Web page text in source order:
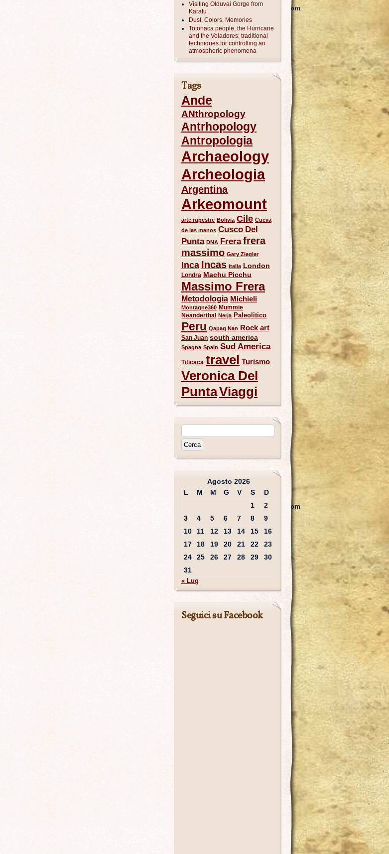
Visiting Olduvai Gorge from
Karatu
Dust, Colors, Memories
Totonaca people, the Hurricane
and the Voladores: traditional
techniques for controlling an
atmospheric phenomena
Tags
Ande
ANthropology
Antrhopology
Antropologia
Archaeology
Archeologia
Argentina
Arkeomount
arte rupestre Bolivia Cile Cueva
de las manos Cusco Del
Punta DNA Frera frera
massimo Gary Ziegler
Inca Incas italia London
Londra Machu Picchu
Massimo Frera
Metodologia Michieli
Montagne360 Mummie
Neanderthal Nerja Paleolitico
Peru Qapaq Nan Rock art
San Juan south america
Spagna Spain Sud America
Titicaca travel Turismo
Veronica Del
PuntaViaggi
Agosto 2026
L
M M G V S
D
1
2
3
4 5 6 7 8
9
10
11 12 13 14 15
16
17
18 19 20 21 22
23
24
25 26 27 28 29
30
31
« Lug
Seguici su Facebook